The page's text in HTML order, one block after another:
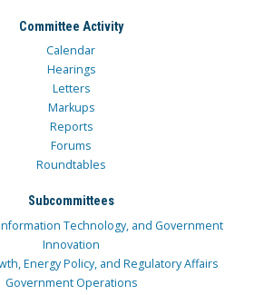
Committee Activity
Calendar
Hearings
Letters
Markups
Reports
Forums
Roundtables
Subcommittees
Technology, and Government
Innovation
Energy Policy, and Regulatory Affairs
Government Operations